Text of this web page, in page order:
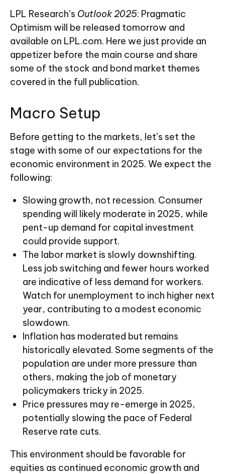
LPL Research’s Outlook 2025: Pragmatic
Optimism will be released tomorrow and
available on LPL.com. Here we just provide an
appetizer before the main course and share
some of the stock and bond market themes
covered in the full publication.
Macro Setup
Before getting to the markets, let’s set the
stage with some of our expectations for the
economic environment in 2025. We expect the
following:
Slowing growth, not recession. Consumer
spending will likely moderate in 2025, while
pent-up demand for capital investment
could provide support.
The labor market is slowly downshifting.
Less job switching and fewer hours worked
are indicative of less demand for workers.
Watch for unemployment to inch higher next
year, contributing to a modest economic
slowdown.
Inflation has moderated but remains
historically elevated. Some segments of the
population are under more pressure than
others, making the job of monetary
policymakers tricky in 2025.
Price pressures may re-emerge in 2025,
potentially slowing the pace of Federal
Reserve rate cuts.
This environment should be favorable for
equities as continued economic growth and